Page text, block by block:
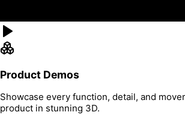
Product Demos
Showcase every function, detail, and
product in stunning 3D.